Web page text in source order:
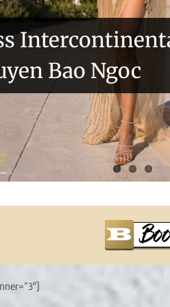
Bao Ngoc